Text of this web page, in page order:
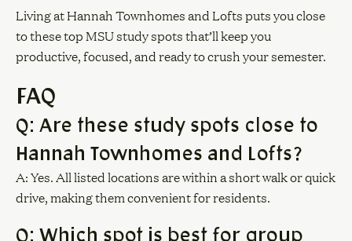
Living at Hannah Townhomes and Lofts puts you close
to these top MSU study spots that’ll keep you
productive, focused, and ready to crush your semester.
FAQ
Q: Are these study spots close to
Hannah Townhomes and Lofts?
A: Yes. All listed locations are within a short walk or quick
drive, making them convenient for residents.
Q: Which spot is best for group